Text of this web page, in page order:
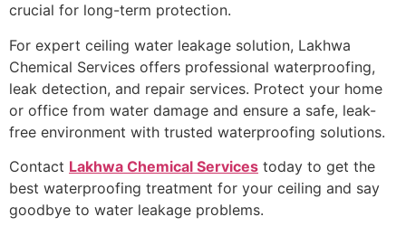
crucial for long-term protection.
For expert ceiling water leakage solution, Lakhwa
Chemical Services offers professional waterproofing,
leak detection, and repair services. Protect your home
or office from water damage and ensure a safe, leak-
free environment with trusted waterproofing solutions.
Contact Lakhwa Chemical Services today to get the
best waterproofing treatment for your ceiling and say
goodbye to water leakage problems.